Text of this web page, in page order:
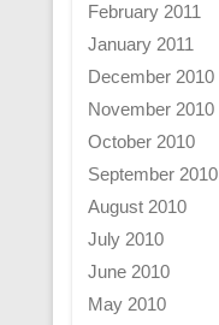
February 2011
January 2011
December 2010
November 2010
October 2010
September 2010
August 2010
July 2010
June 2010
May 2010